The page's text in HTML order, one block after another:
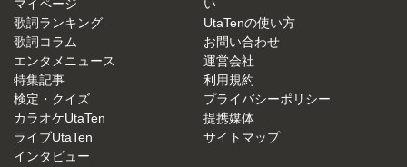
マイページ
歌詞ランキング
歌詞コラム
エンタメニュース
特集記事
検定・クイズ
カラオケUtaTen
ライブUtaTen
インタビュー
い
UtaTenの使い方
お問い合わせ
運営会社
利用規約
プライバシーポリシー
提携媒体
サイトマップ